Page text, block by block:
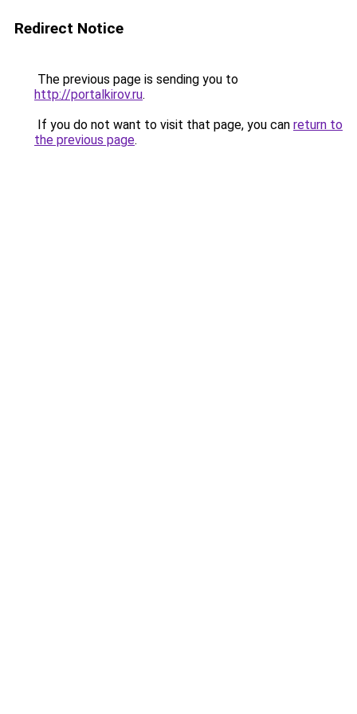
Redirect Notice
The previous page is sending you to
http://portalkirov.ru.
If you do not want to visit that page, you can return to
the previous page.